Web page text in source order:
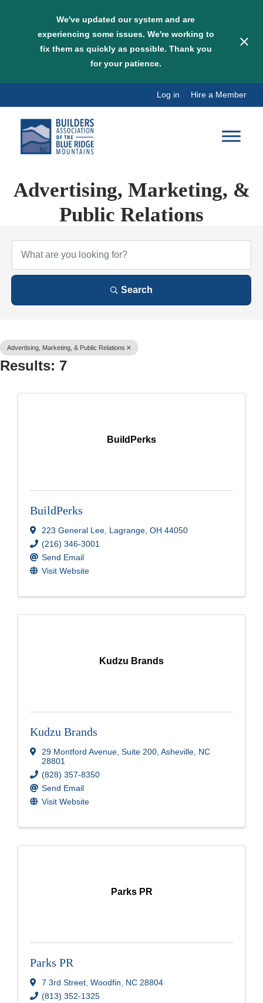
We've updated our system and are
experiencing some issues. We're working to
fix them as quickly as possible. Thank you
for your patience.
content
Log in Hire a Member
Advertising, Marketing, &
Public Relations
{Directory Results}
Search
Advertising, Marketing, & Public Relations
Results: 7
BuildPerks
BuildPerks
223 General Lee Lagrange OH 44050
(216) 346-3001
Send Email
Visit Website
Kudzu Brands
Kudzu Brands
29 Montford Avenue Suite 200 Asheville NC
28801
(828) 357-8350
Send Email
Visit Website
Parks PR
Parks PR
7 3rd Street Woodfin NC 28804
(813) 352-1325